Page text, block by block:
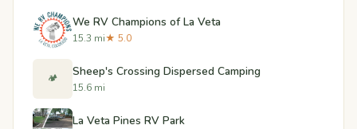
We RV Champions of La Veta
15.3 mi★ 5.0
🏕️ Sheep's Crossing Dispersed Camping
15.6 mi
La Veta Pines RV Park